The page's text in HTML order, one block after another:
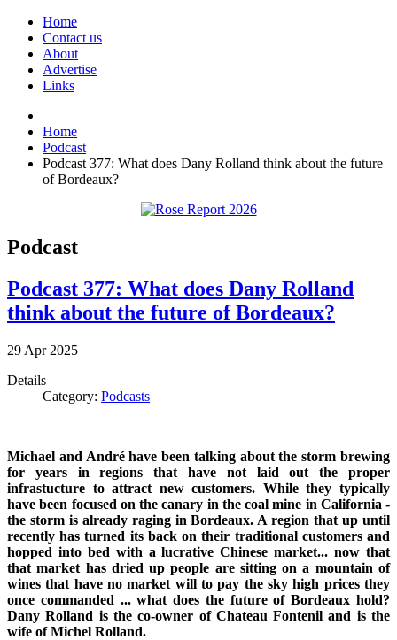
Home
Contact us
About
Advertise
Links
Home
Podcast
Podcast 377: What does Dany Rolland think about the future
of Bordeaux?
Podcast
Podcast 377: What does Dany Rolland
think about the future of Bordeaux?
29 Apr 2025
Details
Category: Podcasts
Michael and André have been talking about the storm brewing
for years in regions that have not laid out the proper
infrastucture to attract new customers. While they typically
have been focused on the canary in the coal mine in California -
the storm is already raging in Bordeaux. A region that up until
recently has turned its back on their traditional customers and
hopped into bed with a lucrative Chinese market... now that
that market has dried up people are sitting on a mountain of
wines that have no market will to pay the sky high prices they
once commanded ... what does the future of Bordeaux hold?
Dany Rolland is the co-owner of Chateau Fontenil and is the
wife of Michel Rolland.